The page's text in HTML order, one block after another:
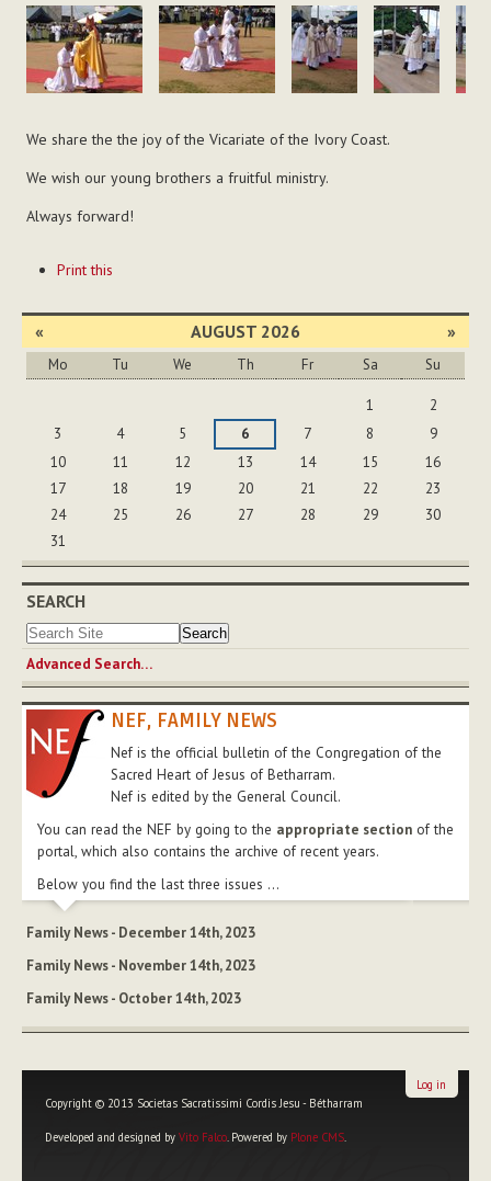
We share the the joy of the Vicariate of the Ivory Coast.
We wish our young brothers a fruitful ministry.
Always forward!
ActionsPrint this
« AUGUST 2026 »
Mo Tu We Th Fr Sa Su
1
2
3
4 5 6 7 8
9
10
11 12 13 14 15
16
17
18 19 20 21 22
23
24
25 26 27 28 29
30
31
SEARCH
Advanced Search…
NEF, FAMILY NEWS
Nef is the official bulletin of the Congregation of the
Sacred Heart of Jesus of Betharram.
Nef is edited by the General Council.
You can read the NEF by going to the appropriate section of the
portal, which also contains the archive of recent years.
Below you find the last three issues ...
Family News - December 14th, 2023
Family News - November 14th, 2023
Family News - October 14th, 2023
Copyright © 2013 Societas Sacratissimi Cordis Jesu - Bétharram
Developed and designed by Vito Falco. Powered by Plone CMS.
Log in